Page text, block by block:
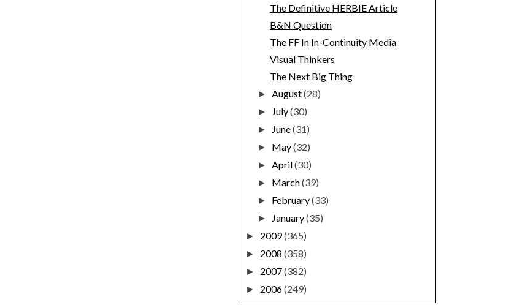
The Definitive HERBIE Article
B&N Question
The FF In In-Continuity Media
Visual Thinkers
The Next Big Thing
►August(28)
► July(30)
► June(31)
► May(32)
►April(30)
► March(39)
► February(33)
► January(35)
► 2009(365)
► 2008 (358)
► 2007(382)
► 2006(249)